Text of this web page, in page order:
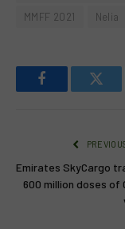
MMFF 2021
Nelia
Facebook
Emirates SkyCargo
600 million doses of